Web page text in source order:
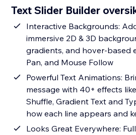
Text Slider Builder
Interactive Backgrounds:
immersive 2D & 3D
gradients, and hover-based
Pan, and Mouse Follow
Powerful Text Animations:
message with 40+ effects
Shuffle, Gradient Text and
how each line appears and
Looks Great Everywhere: